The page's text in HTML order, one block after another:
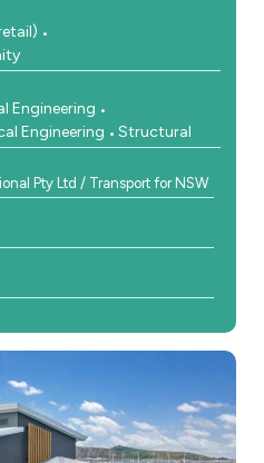
Engineering
Engineering Structural
Pty Ltd / Transport for NSW